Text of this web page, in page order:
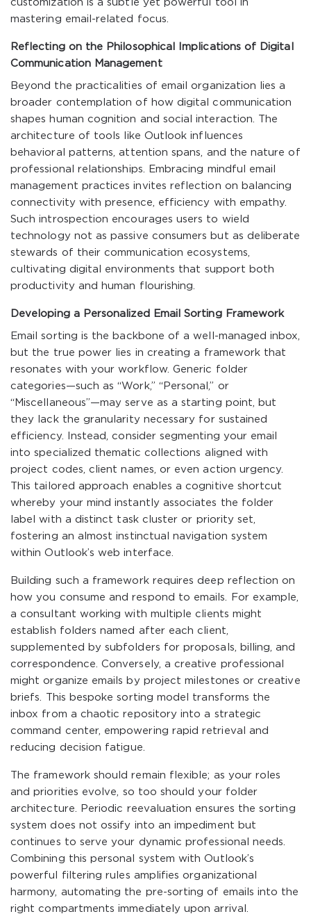
customization is a subtle yet powerful tool in
mastering email-related focus.
Reflecting on the Philosophical Implications of Digital
Communication Management
Beyond the practicalities of email organization lies a
broader contemplation of how digital communication
shapes human cognition and social interaction. The
architecture of tools like Outlook influences
behavioral patterns, attention spans, and the nature of
professional relationships. Embracing mindful email
management practices invites reflection on balancing
connectivity with presence, efficiency with empathy.
Such introspection encourages users to wield
technology not as passive consumers but as deliberate
stewards of their communication ecosystems,
cultivating digital environments that support both
productivity and human flourishing.
Developing a Personalized Email Sorting Framework
Email sorting is the backbone of a well-managed inbox,
but the true power lies in creating a framework that
resonates with your workflow. Generic folder
categories—such as “Work,” “Personal,” or
“Miscellaneous”—may serve as a starting point, but
they lack the granularity necessary for sustained
efficiency. Instead, consider segmenting your email
into specialized thematic collections aligned with
project codes, client names, or even action urgency.
This tailored approach enables a cognitive shortcut
whereby your mind instantly associates the folder
label with a distinct task cluster or priority set,
fostering an almost instinctual navigation system
within Outlook’s web interface.
Building such a framework requires deep reflection on
how you consume and respond to emails. For example,
a consultant working with multiple clients might
establish folders named after each client,
supplemented by subfolders for proposals, billing, and
correspondence. Conversely, a creative professional
might organize emails by project milestones or creative
briefs. This bespoke sorting model transforms the
inbox from a chaotic repository into a strategic
command center, empowering rapid retrieval and
reducing decision fatigue.
The framework should remain flexible; as your roles
and priorities evolve, so too should your folder
architecture. Periodic reevaluation ensures the sorting
system does not ossify into an impediment but
continues to serve your dynamic professional needs.
Combining this personal system with Outlook’s
powerful filtering rules amplifies organizational
harmony, automating the pre-sorting of emails into the
right compartments immediately upon arrival.